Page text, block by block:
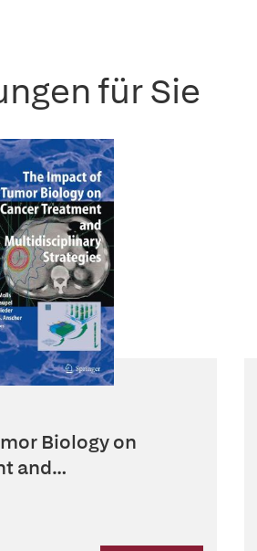
für Sie
Biology on
and